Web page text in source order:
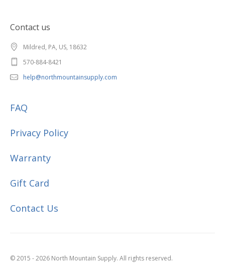
Contact us
Mildred, PA, US, 18632
570-884-8421
help@northmountainsupply.com
FAQ
Privacy Policy
Warranty
Gift Card
Contact Us
© 2015 - 2026 North Mountain Supply. All rights reserved.